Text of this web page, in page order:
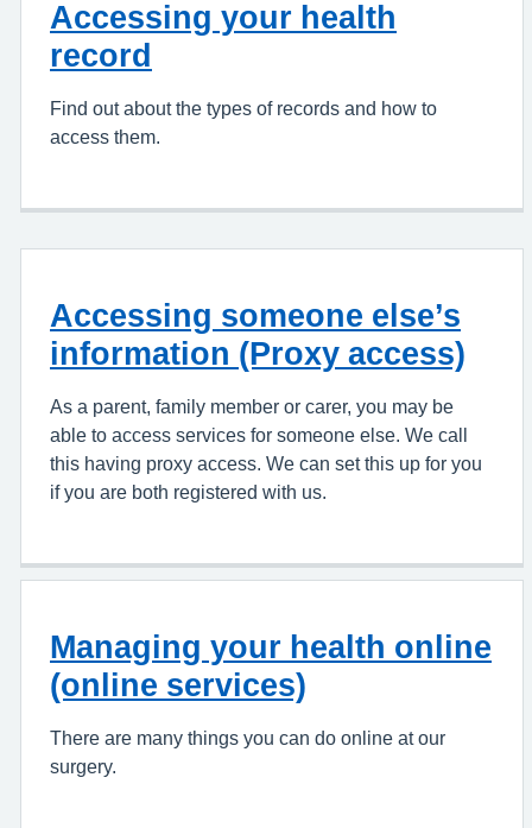
Accessing your health
record
Find out about the types of records and how to
access them.
Accessing someone else’s
information (Proxy access)
As a parent, family member or carer, you may be
able to access services for someone else. We call
this having proxy access. We can set this up for you
if you are both registered with us.
Managing your health online
(online services)
There are many things you can do online at our
surgery.